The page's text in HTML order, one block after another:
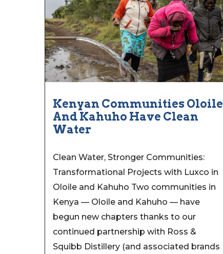
Kenyan Communities Oloile
And Kahuho Have Clean
Water
Clean Water, Stronger Communities:
Transformational Projects with Luxco in
Oloile and Kahuho Two communities in
Kenya — Oloile and Kahuho — have
begun new chapters thanks to our
continued partnership with Ross &
Squibb Distillery (and associated brands